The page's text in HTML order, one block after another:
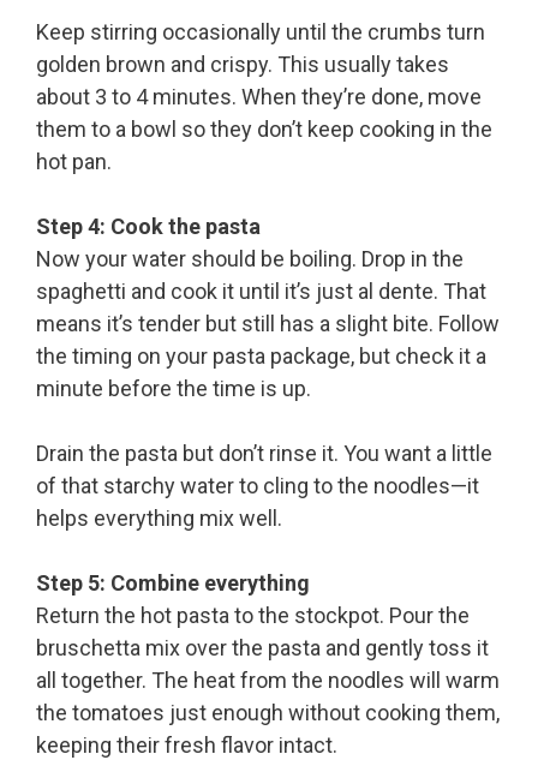
Keep stirring occasionally until the crumbs turn
golden brown and crispy. This usually takes
about 3 to 4 minutes. When they’re done, move
them to a bowl so they don’t keep cooking in the
hot pan.
Step 4: Cook the pasta
Now your water should be boiling. Drop in the
spaghetti and cook it until it’s just al dente. That
means it’s tender but still has a slight bite. Follow
the timing on your pasta package, but check it a
minute before the time is up.
Drain the pasta but don’t rinse it. You want a little
of that starchy water to cling to the noodles—it
helps everything mix well.
Step 5: Combine everything
Return the hot pasta to the stockpot. Pour the
bruschetta mix over the pasta and gently toss it
all together. The heat from the noodles will warm
the tomatoes just enough without cooking them,
keeping their fresh flavor intact.